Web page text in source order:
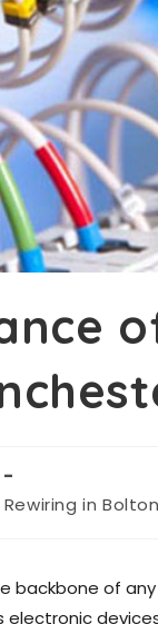
in Bolton
backbone of
electronic